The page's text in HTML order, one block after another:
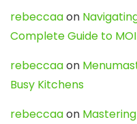
rebeccaaon
Complete Guide to
rebeccaaon
Busy Kitchens
rebeccaaon